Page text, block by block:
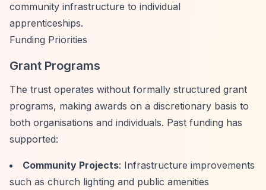
community infrastructure to individual
apprenticeships.
Funding Priorities
Grant Programs
The trust operates without formally structured grant
programs, making awards on a discretionary basis to
both organisations and individuals. Past funding has
supported:
Community Projects: Infrastructure improvements
such as church lighting and public amenities